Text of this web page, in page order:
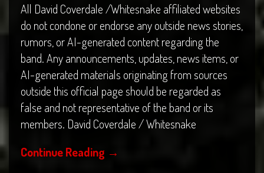
All David Coverdale /Whitesnake affiliated websites
do not condone or endorse any outside news stories,
rumors, or AI-generated content regarding the
band. Any announcements, updates, news items, or
AI-generated materials originating from sources
outside this official page should be regarded as
false and not representative of the band or its
members. David Coverdale / Whitesnake
Continue Reading →